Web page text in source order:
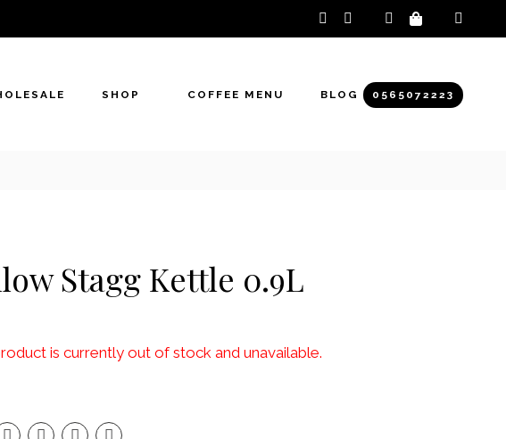
instagram
facebook-
SHOP COFFEE MENU BLOG 0565072223
Stagg Kettle 0.9L
is currently out of stock and unavailable.